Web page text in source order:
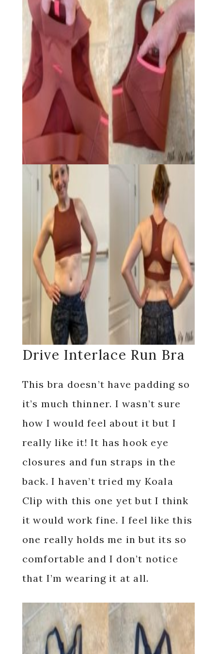
Drive Interlace Run Bra
This bra doesn’t have padding so
it’s much thinner. I wasn’t sure
how I would feel about it but I
really like it! It has hook eye
closures and fun straps in the
back. I haven’t tried my Koala
Clip with this one yet but I think
it would work fine. I feel like this
one really holds me in but its so
comfortable and I don’t notice
that I’m wearing it at all.